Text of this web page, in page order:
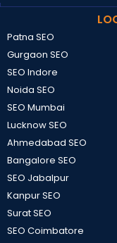
Patna SEO
Gurgaon SEO
SEO Indore
Noida SEO
SEO Mumbai
Lucknow SEO
Ahmedabad SEO
Bangalore SEO
SEO Jabalpur
Kanpur SEO
Surat SEO
SEO Coimbatore